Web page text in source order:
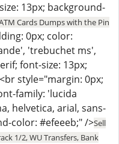
13px; background-
Cards Dumps with the Pin
0px; color:
'trebuchet ms',
font-size: 13px;
style="margin: 0px;
family: 'lucida
helvetica, arial, sans-
color: #efeeeb;" />Sell
1/2, WU Transfers, Bank